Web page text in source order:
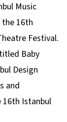
Music
the 16th
Festival.
Baby
Design
and
16th Istanbul